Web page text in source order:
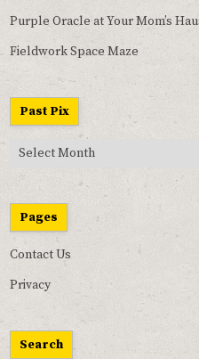
Purple Oracle at Your Mom’s
Fieldwork Space Maze
Past Pix
Past
Pages
Contact Us
Privacy
Search